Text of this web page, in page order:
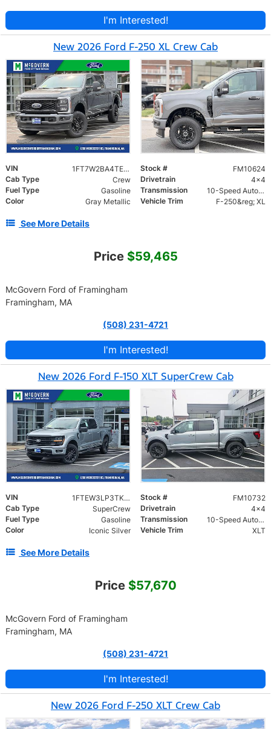
I'm Interested!
New 2026 Ford F-250 XL Crew Cab
VIN 1FT7W2BA4TEE92599 Stock #
FM10624
Cab Type
Crew Drivetrain
4x4
Fuel Type
Gasoline Transmission
10-Speed Automatic
Color
Gray Metallic Vehicle Trim F-250&reg; XL
See More Details
Price $59,465
McGovern Ford of Framingham
Framingham, MA
(508) 231-4721
I'm Interested!
New 2026 Ford F-150 XLT SuperCrew Cab
VIN 1FTEW3LP3TKD00400 Stock #
FM10732
Cab Type
SuperCrew Drivetrain
4x4
Fuel Type
Gasoline Transmission
10-Speed Automatic
Color
Iconic Silver Vehicle Trim XLT
See More Details
Price $57,670
McGovern Ford of Framingham
Framingham, MA
(508) 231-4721
I'm Interested!
New 2026 Ford F-250 XLT Crew Cab